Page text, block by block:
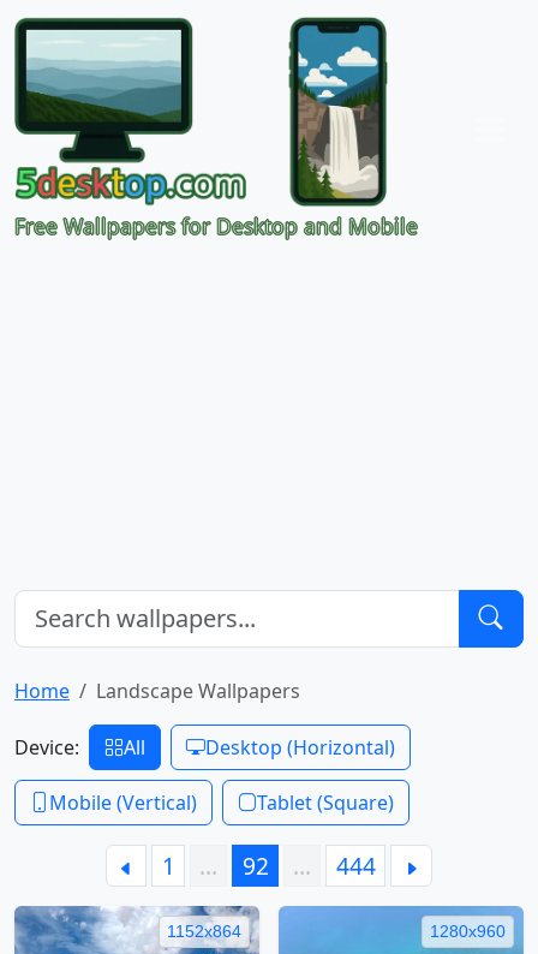
Free Wallpapers for Desktop and Mobile
Home Landscape Wallpapers
Device: All Desktop (Horizontal)
Mobile (Vertical) Tablet (Square)
1 … 92 … 444
1152x864 1280x960